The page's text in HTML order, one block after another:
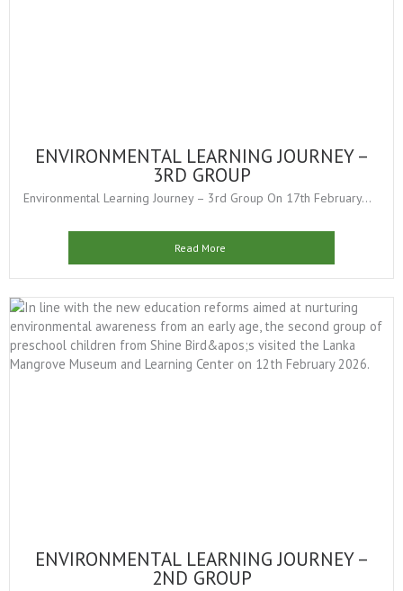
ENVIRONMENTAL LEARNING JOURNEY –
3RD GROUP
Environmental Learning Journey – 3rd Group On 17th February...
Read More
ENVIRONMENTAL LEARNING JOURNEY –
2ND GROUP